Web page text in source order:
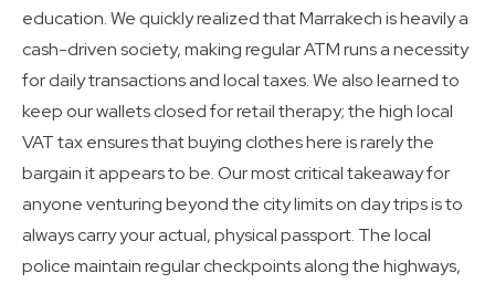
education. We quickly realized that Marrakech is heavily a
cash-driven society, making regular ATM runs a necessity
for daily transactions and local taxes. We also learned to
keep our wallets closed for retail therapy; the high local
VAT tax ensures that buying clothes here is rarely the
bargain it appears to be. Our most critical takeaway for
anyone venturing beyond the city limits on day trips is to
always carry your actual, physical passport. The local
police maintain regular checkpoints along the highways,